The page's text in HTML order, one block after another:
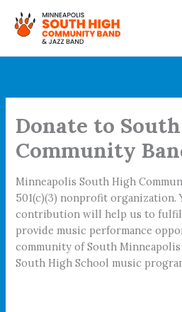
content
Donate to
Community
Minneapolis South High
501(c)(3) nonprofit organization.
contribution will help us to
provide music performance
community of South
South High School music